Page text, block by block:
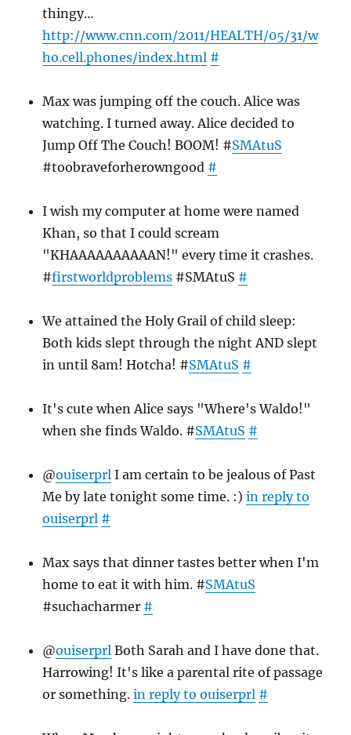
thingy…
http://www.cnn.com/2011/HEALTH/05/31/w
ho.cell.phones/index.html #
Max was jumping off the couch. Alice was
watching. I turned away. Alice decided to
Jump Off The Couch! BOOM! #SMAtuS
#toobraveforherowngood #
I wish my computer at home were named
Khan, so that I could scream
"KHAAAAAAAAAAN!" every time it crashes.
#firstworldproblems #SMAtuS #
We attained the Holy Grail of child sleep:
Both kids slept through the night AND slept
in until 8am! Hotcha! #SMAtuS #
It's cute when Alice says "Where's Waldo!"
when she finds Waldo. #SMAtuS #
@ouiserprl I am certain to be jealous of Past
Me by late tonight some time. :)in reply to
ouiserprl #
Max says that dinner tastes better when I'm
home to eat it with him. #SMAtuS
#suchacharmer #
@ouiserprl Both Sarah and I have done that.
Harrowing! It's like a parental rite of passage
or something.in reply to ouiserprl #